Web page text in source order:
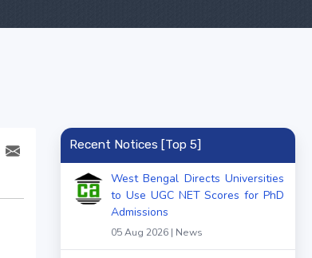
Recent Notices [Top 5]
West Bengal Directs Universities
to Use UGC NET Scores for PhD
Admissions
05 Aug 2026 | News